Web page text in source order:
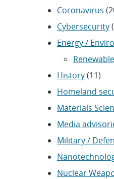
Coronavirus
Cybersecurity
Energy /
History(11)
Homeland
Materials
Media
Military /
Nuclear